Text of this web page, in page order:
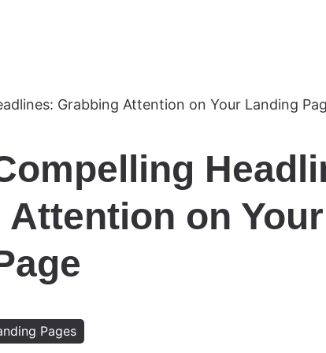
Attention on Your
Pages